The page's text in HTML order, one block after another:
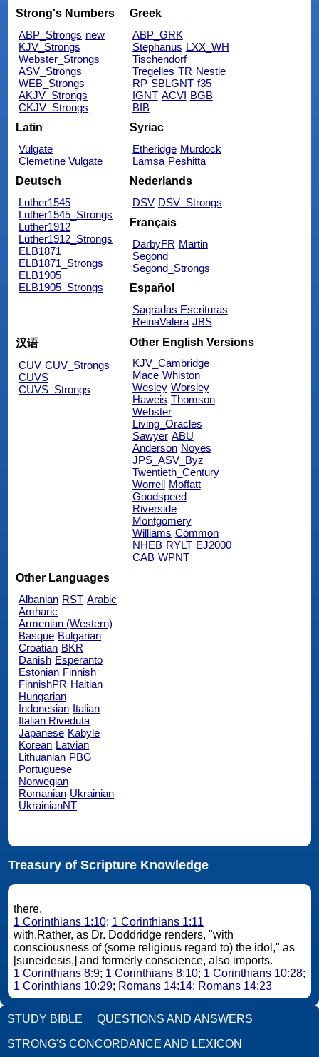
Strong's Numbers
ABP_Strongs new
KJV_Strongs
Webster_Strongs
ASV_Strongs
WEB_Strongs
AKJV_Strongs
CKJV_Strongs
Greek
ABP_GRK
Stephanus LXX_WH
Tischendorf
Tregelles TR Nestle
RP SBLGNT f35
IGNT ACVI BGB
BIB
Latin
Vulgate
Clemetine Vulgate
Syriac
Etheridge Murdock
Lamsa Peshitta
Deutsch
Luther1545
Luther1545_Strongs
Luther1912
Luther1912_Strongs
ELB1871
ELB1871_Strongs
ELB1905
ELB1905_Strongs
Nederlands
DSV DSV_Strongs
Français
DarbyFR Martin
Segond
Segond_Strongs
Español
Sagradas Escrituras
ReinaValera JBS
汉语
CUV CUV_Strongs
CUVS
CUVS_Strongs
Other English Versions
KJV_Cambridge
Mace Whiston
Wesley Worsley
Haweis Thomson
Webster
Living_Oracles
Sawyer ABU
Anderson Noyes
JPS_ASV_Byz
Twentieth_Century
Worrell
Moffatt
Goodspeed
Riverside
Montgomery
Williams Common
NHEB RYLT EJ2000
CAB WPNT
Other Languages
Albanian RST Arabic
Amharic
Armenian (Western)
Basque Bulgarian
Croatian BKR
Danish Esperanto
Estonian Finnish
FinnishPR Haitian
Hungarian
Indonesian Italian
Italian Riveduta
Japanese Kabyle
Korean Latvian
Lithuanian PBG
Portuguese
Norwegian
Romanian Ukrainian
UkrainianNT
Treasury of Scripture Knowledge
there.
1 Corinthians 1:10; 1 Corinthians 1:11
with.Rather, as Dr. Doddridge renders, "with
consciousness of (some religious regard to) the idol," as
[suneidesis,] and formerly conscience, also imports.
1 Corinthians 8:9; 1 Corinthians 8:10; 1 Corinthians 10:28;
1 Corinthians 10:29; Romans 14:14; Romans 14:23
STUDY BIBLE QUESTIONS AND ANSWERS
STRONG'S CONCORDANCE AND LEXICON